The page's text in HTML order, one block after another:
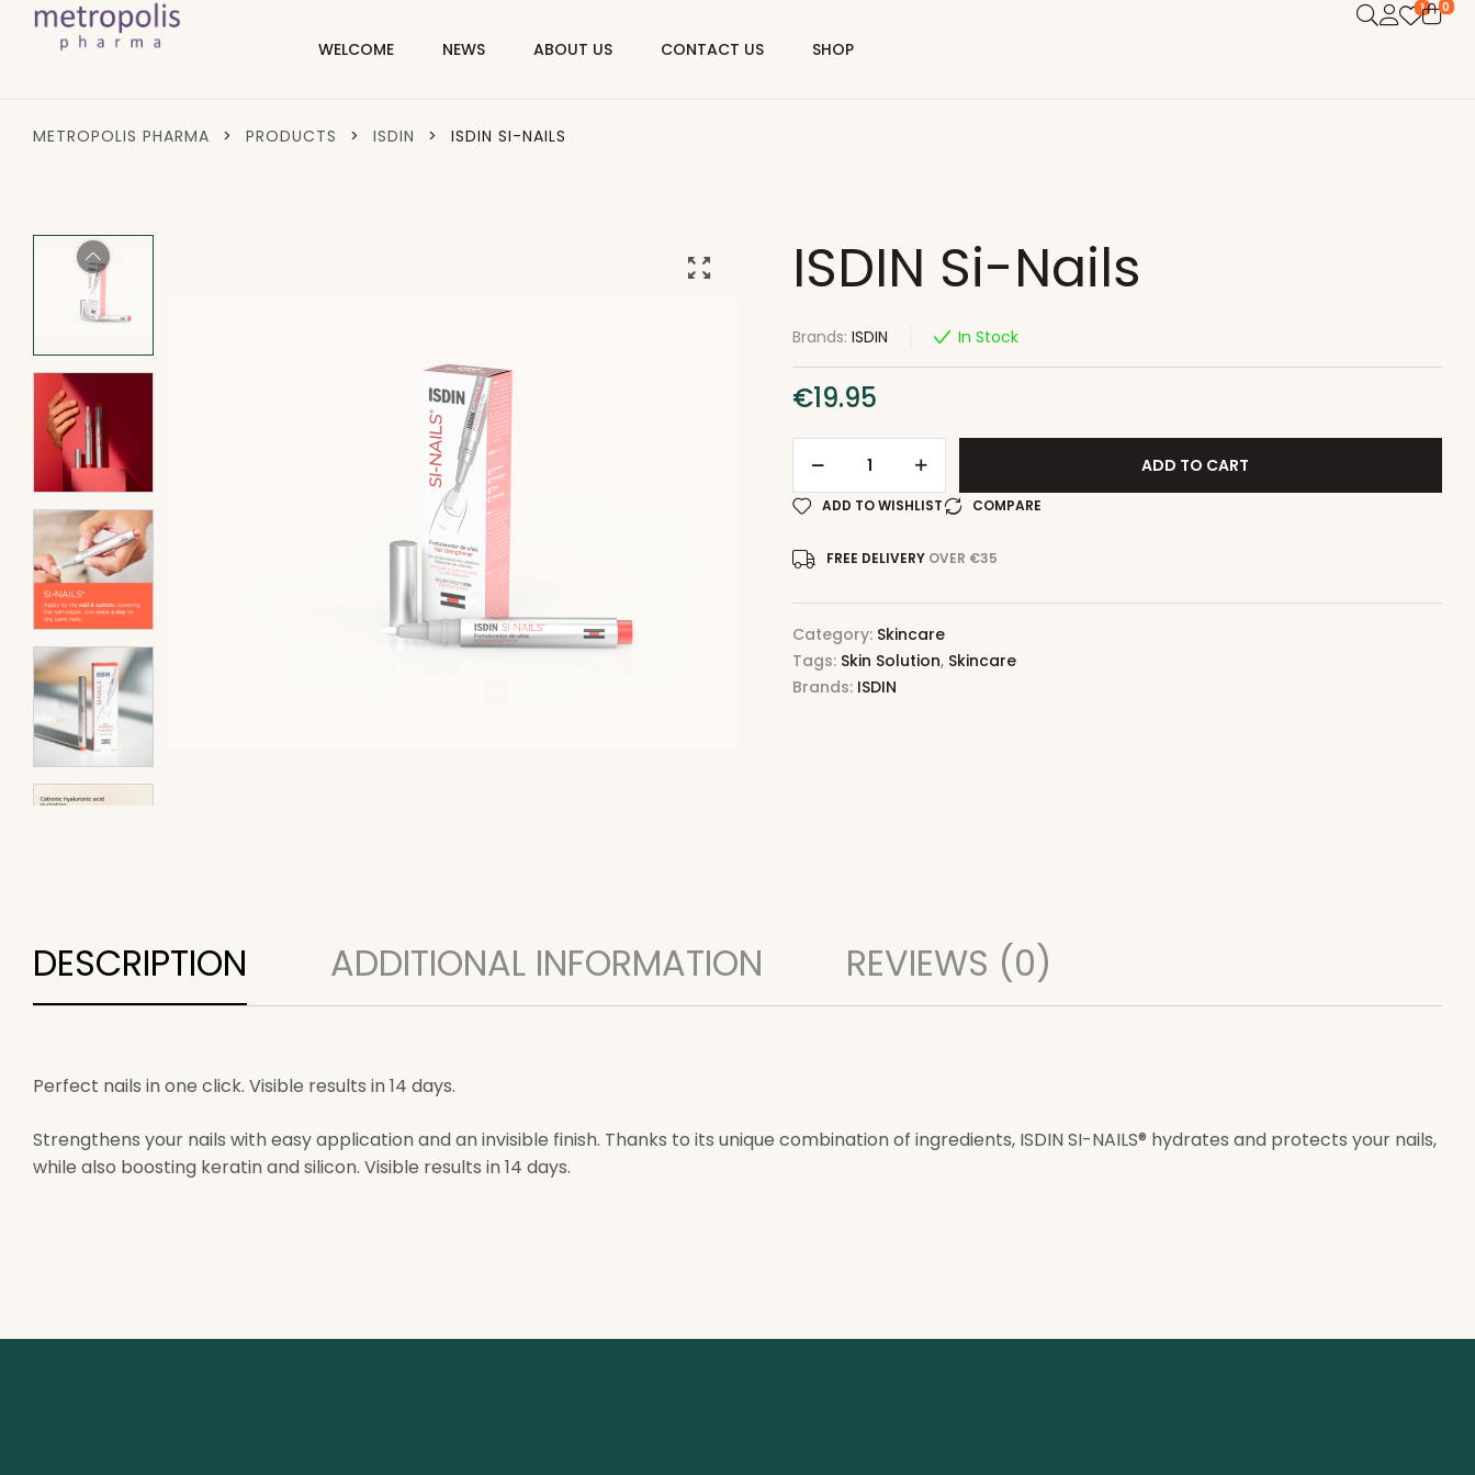
WELCOME NEWS ABOUT US CONTACT US SHOP
1 0
METROPOLIS PHARMA > PRODUCTS > ISDIN > ISDIN SI-NAILS
ISDIN Si-Nails
Brands: ISDIN In Stock
€19.95
ADD TO CART
ADD TO WISHLIST COMPARE
FREE DELIVERY OVER €35
Category: Skincare
Tags: Skin Solution, Skincare
Brands: ISDIN
DESCRIPTION ADDITIONAL INFORMATION REVIEWS (0)
Perfect nails in one click. Visible results in 14 days.
Strengthens your nails with easy application and an invisible finish. Thanks to its unique combination of ingredients, ISDIN SI-NAILS® hydrates and protects your nails,
while also boosting keratin and silicon. Visible results in 14 days.